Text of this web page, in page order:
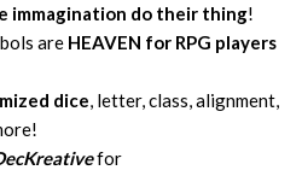
immagination do their thing!
are HEAVEN for RPG players
dice, letter, class, alignment,
for